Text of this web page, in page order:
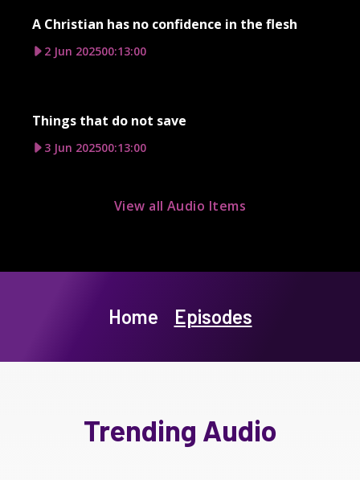
A Christian has no confidence in the flesh
2 Jun 202500:13:00
Things that do not save
3 Jun 202500:13:00
View all Audio Items
Home Episodes
Trending Audio